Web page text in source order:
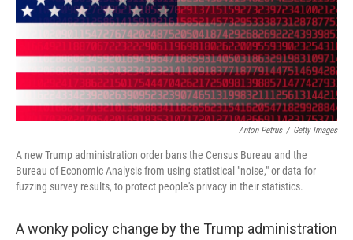
Anton Petrus / Getty Images
A new Trump administration order bans the Census Bureau and the
Bureau of Economic Analysis from using statistical "noise," or data for
fuzzing survey results, to protect people's privacy in their statistics.
A wonky policy change by the Trump administration